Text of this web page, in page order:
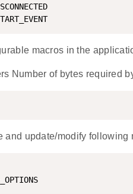
macros in the
Number of bytes required
and update/modify following